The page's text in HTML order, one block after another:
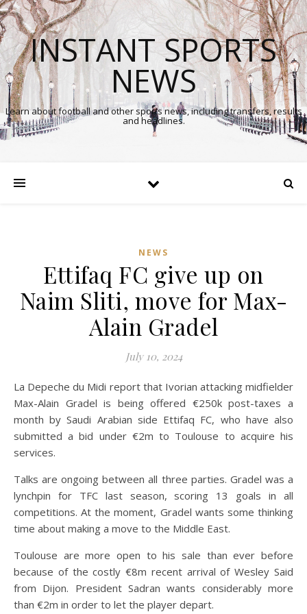
INSTANT SPORTS
NEWS
Learn about football and other sports news, including transfers, results
and headlines.
NEWS
Ettifaq FC give up on
Naim Sliti, move for Max-
Alain Gradel
July 10, 2024
La Depeche du Midi report that Ivorian attacking midfielder
Max-Alain Gradel is being offered €250k post-taxes a
month by Saudi Arabian side Ettifaq FC, who have also
submitted a bid under €2m to Toulouse to acquire his
services.
Talks are ongoing between all three parties. Gradel was a
lynchpin for TFC last season, scoring 13 goals in all
competitions. At the moment, Gradel wants some thinking
time about making a move to the Middle East.
Toulouse are more open to his sale than ever before
because of the costly €8m recent arrival of Wesley Said
from Dijon. President Sadran wants considerably more
than €2m in order to let the player depart.